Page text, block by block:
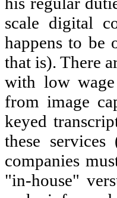
scale digital
happens to be
that is). There
with low wage
from image
keyed
these
companies
"in-house"